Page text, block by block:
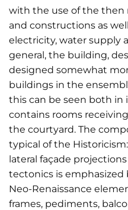
with the use of the
and constructions as
electricity, water supply
general, the building,
designed somewhat
buildings in the
this can be seen both in
contains rooms
the courtyard. The
typical of the
lateral façade
tectonics is emphasized
Neo-Renaissance
frames, pediments,